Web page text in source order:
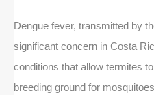
Dengue fever, transmitted by
significant concern in Costa
conditions that allow termites
breeding ground for